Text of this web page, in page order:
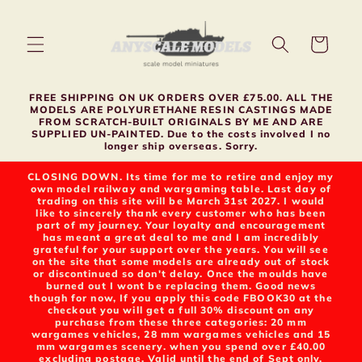
Cart
FREE SHIPPING ON UK ORDERS OVER £75.00. ALL THE
MODELS ARE POLYURETHANE RESIN CASTINGS MADE
FROM SCRATCH-BUILT ORIGINALS BY ME AND ARE
SUPPLIED UN-PAINTED. Due to the costs involved I no
longer ship overseas. Sorry.
CLOSING DOWN. Its time for me to retire and enjoy my
own model railway and wargaming table. Last day of
trading on this site will be March 31st 2027. I would
like to sincerely thank every customer who has been
part of my journey. Your loyalty and encouragement
has meant a great deal to me and I am incredibly
grateful for your support over the years. You will see
on the site that some models are already out of stock
or discontinued so don't delay. Once the moulds have
burned out I wont be replacing them. Good news
though for now, If you apply this code FBOOK30 at the
checkout you will get a full 30% discount on any
purchase from these three categories: 20 mm
wargames vehicles, 28 mm wargames vehicles and 15
mm wargames scenery. when you spend over £40.00
excluding postage. Valid until the end of Sept only.